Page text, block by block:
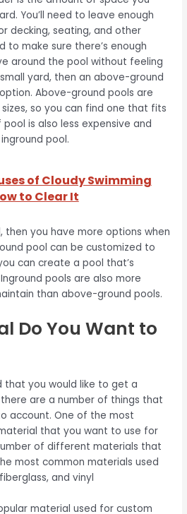
You’ll need to leave enough
decking, seating, and other
to make sure there’s enough
around the pool without feeling
yard, then an above-ground
Above-ground pools are
so you can find one that fits
is also less expensive and
pool.
of Cloudy Swimming
to Clear It
then you have more options when
pool can be customized to
can create a pool that’s
pools are also more
than above-ground pools.
Do You Want to
that you would like to get a
are a number of things that
account. One of the most
that you want to use for
of different materials that
most common materials used
and vinyl
material used for custom